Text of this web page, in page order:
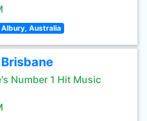
Albury, Australia
Number 1 Hit Music